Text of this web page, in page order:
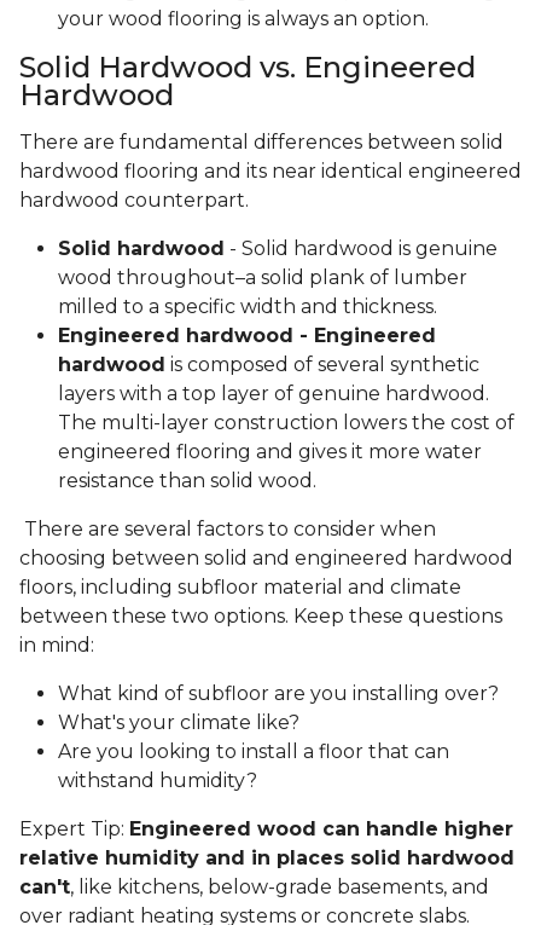
your wood flooring is always an option.
Solid Hardwood vs. Engineered
Hardwood
There are fundamental differences between solid
hardwood flooring and its near identical engineered
hardwood counterpart.
Solid hardwood - Solid hardwood is genuine
wood throughout–a solid plank of lumber
milled to a specific width and thickness.
Engineered hardwood - Engineered
hardwood is composed of several synthetic
layers with a top layer of genuine hardwood.
The multi-layer construction lowers the cost of
engineered flooring and gives it more water
resistance than solid wood.
There are several factors to consider when
choosing between solid and engineered hardwood
floors, including subfloor material and climate
between these two options. Keep these questions
in mind:
What kind of subfloor are you installing over?
What's your climate like?
Are you looking to install a floor that can
withstand humidity?
Expert Tip: Engineered wood can handle higher
relative humidity and in places solid hardwood
can't, like kitchens, below-grade basements, and
over radiant heating systems or concrete slabs.